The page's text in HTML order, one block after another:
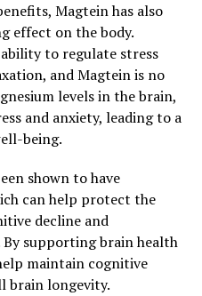
Magtein has also
effect on the body.
to regulate stress
and Magtein is no
levels in the brain,
and anxiety, leading to a
being.
shown to have
can help protect the
decline and
By supporting brain health
maintain cognitive
brain longevity.